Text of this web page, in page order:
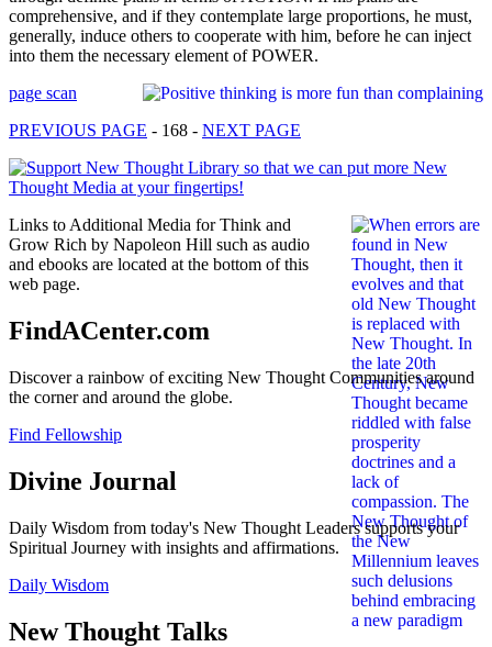
comprehensive, and if they contemplate large proportions, he must,
generally, induce others to cooperate with him, before he can inject
into them the necessary element of POWER.
page scan
PREVIOUS PAGE - 168 - NEXT PAGE
Links to Additional Media for Think and
Grow Rich by Napoleon Hill such as audio
and ebooks are located at the bottom of this
web page.
FindACenter.com
Discover a rainbow of exciting New Thought Communities around
the corner and around the globe.
Find Fellowship
Divine Journal
Daily Wisdom from today's New Thought Leaders supports your
Spiritual Journey with insights and affirmations.
Daily Wisdom
New Thought Talks